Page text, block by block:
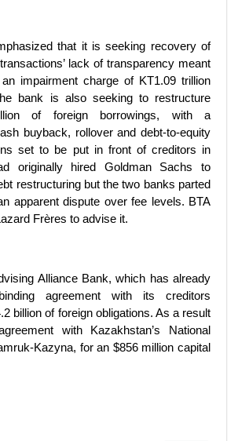
that it is seeking recovery of
lack of transparency meant
impairment charge of KT1.09 trillion
bank is also seeking to restructure
of foreign borrowings, with a
buyback, rollover and debt-to-equity
set to be put in front of creditors in
originally hired Goldman Sachs to
restructuring but the two banks parted
apparent dispute over fee levels. BTA
Frères to advise it.
Alliance Bank, which has already
agreement with its creditors
billion of foreign obligations. As a result
with Kazakhstan’s National
Kazyna, for an $856 million capital